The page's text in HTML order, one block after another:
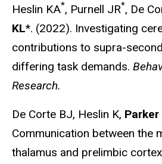
Heslin KA*, Purnell JR*, De
KL*. (2022). Investigating
contributions to supra-
differing task demands.
Research.
De Corte BJ, Heslin K, Parker
Communication between the
thalamus and prelimbic